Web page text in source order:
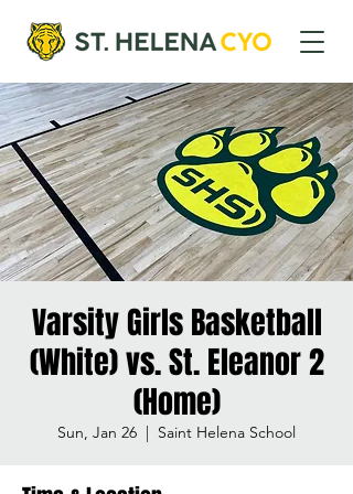
Varsity Girls Basketball
(White) vs. St. Eleanor 2
(Home)
Sun, Jan 26
  |
Saint Helena School